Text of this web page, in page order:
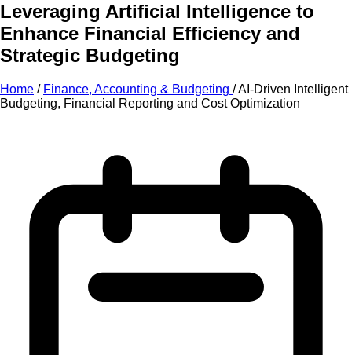
Leveraging Artificial Intelligence to
Enhance Financial Efficiency and
Strategic Budgeting
Home / Finance, Accounting & Budgeting /AI-Driven Intelligent
Budgeting, Financial Reporting and Cost Optimization